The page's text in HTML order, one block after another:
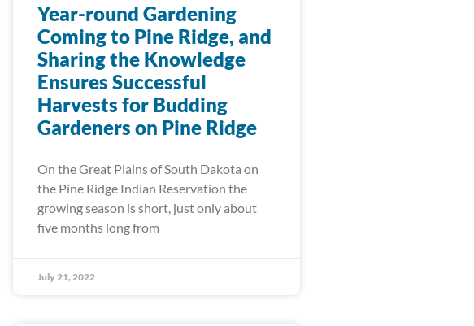
Year-round Gardening
Coming to Pine Ridge, and
Sharing the Knowledge
Ensures Successful
Harvests for Budding
Gardeners on Pine Ridge
On the Great Plains of South Dakota on
the Pine Ridge Indian Reservation the
growing season is short, just only about
five months long from
July 21, 2022